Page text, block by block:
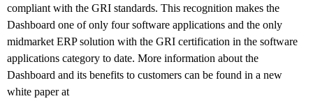
compliant with the GRI standards. This recognition makes the
Dashboard one of only four software applications and the only
midmarket ERP solution with the GRI certification in the software
applications category to date. More information about the
Dashboard and its benefits to customers can be found in a new
white paper at